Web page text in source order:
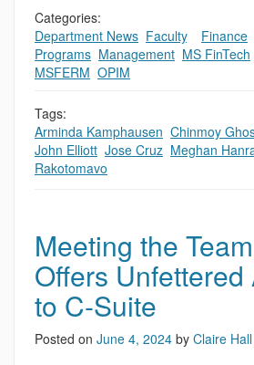
Categories:
Department News Faculty, Finance
Programs Management MS FinTech
MSFERM OPIM
Tags:
Arminda Kamphausen Chinmoy
John Elliott Jose Cruz Meghan
Rakotomavo
Meeting the
Offers Unfettered
to C-Suite
Posted on June 4, 2024 by Claire Hall